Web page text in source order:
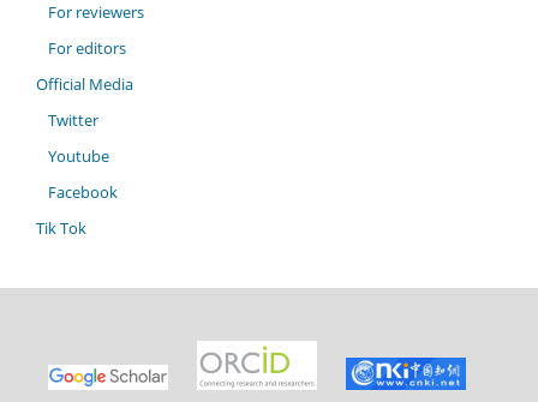
For reviewers
For editors
Official Media
Twitter
Youtube
Facebook
Tik Tok